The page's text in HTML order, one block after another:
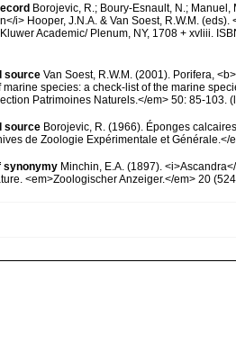
Borojevic, R.; Boury-Esnault, N.;
i> Hooper, J.N.A. & Van Soest, R.W.M.
Academic/ Plenum, NY, 1708 + xvliii.
source Van Soest, R.W.M. (2001). Porifera,
marine species: a check-list of the marine
Patrimoines Naturels.</em> 50: 85-103.
source Borojevic, R. (1966). Éponges
de Zoologie Expérimentale et Générale.</
synonymy Minchin, E.A. (1897).
<em>Zoologischer Anzeiger.</em> 20